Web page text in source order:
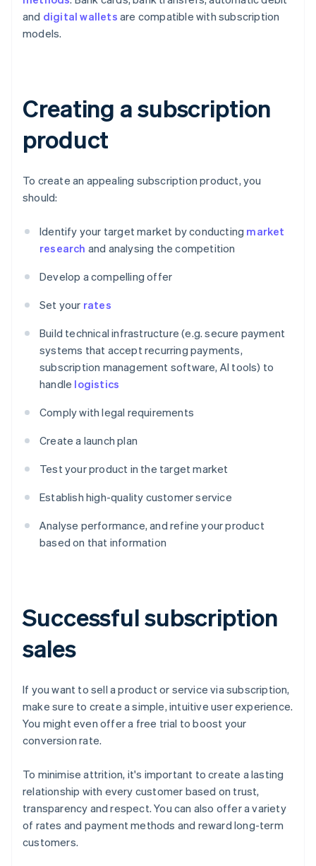
and digital wallets are compatible with subscription
models.
Creating a subscription
product
To create an appealing subscription product, you
should:
Identify your target market by conducting market
research and analysing the competition
Develop a compelling offer
Set your rates
Build technical infrastructure (e.g. secure payment
systems that accept recurring payments,
subscription management software, AI tools) to
handle logistics
Comply with legal requirements
Create a launch plan
Test your product in the target market
Establish high-quality customer service
Analyse performance, and refine your product
based on that information
Successful subscription
sales
If you want to sell a product or service via subscription,
make sure to create a simple, intuitive user experience.
You might even offer a free trial to boost your
conversion rate.
To minimise attrition, it's important to create a lasting
relationship with every customer based on trust,
transparency and respect. You can also offer a variety
of rates and payment methods and reward long-term
customers.